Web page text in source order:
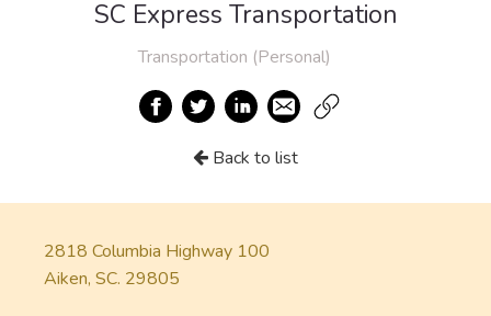
SC Express Transportation
Transportation (Personal)
Back to list
2818 Columbia Highway 100
Aiken, SC. 29805